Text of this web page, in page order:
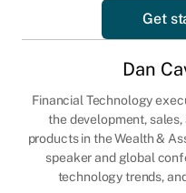
Get
Dan
Financial Technology
the development,
products in the Wealth &
speaker and global
technology trends,